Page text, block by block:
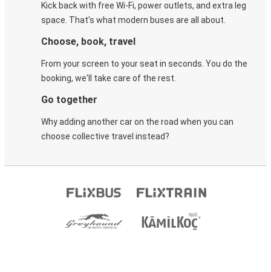
Kick back with free Wi-Fi, power outlets, and extra leg
space. That's what modern buses are all about.
Choose, book, travel
From your screen to your seat in seconds. You do the
booking, we'll take care of the rest.
Go together
Why adding another car on the road when you can
choose collective travel instead?